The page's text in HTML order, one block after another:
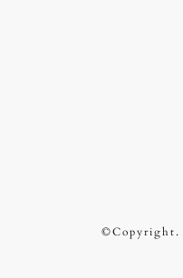
©Copyright.